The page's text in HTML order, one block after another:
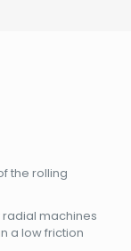
the rolling
machines
a low friction